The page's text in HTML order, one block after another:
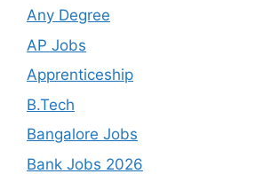
Any Degree
AP Jobs
Apprenticeship
B.Tech
Bangalore Jobs
Bank Jobs 2026